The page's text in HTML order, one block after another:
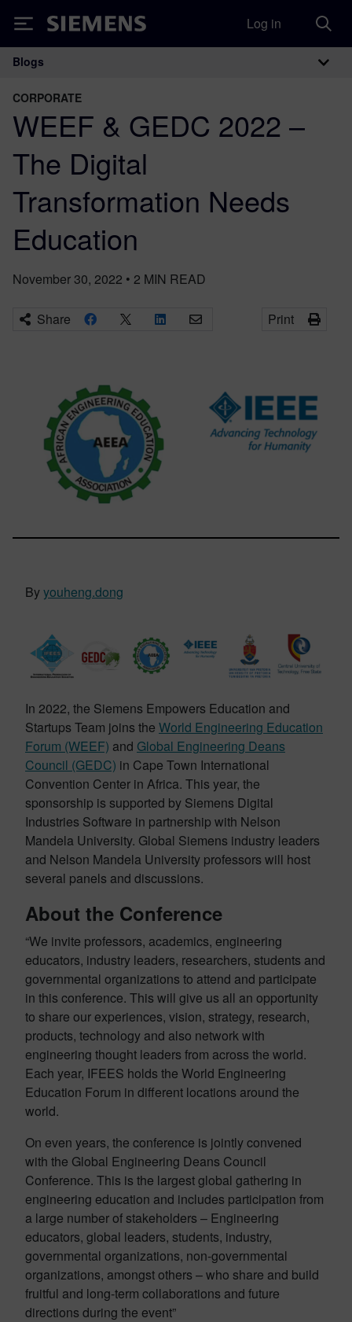
Siemens Log in
Main Navigation
Blogs
CORPORATE
WEEF & GEDC 2022 –
The Digital
Transformation Needs
Education
November 30, 2022 • 2 MIN READ
Share Print
Byyouheng.dong
In 2022, the Siemens Empowers Education and
Startups Team joins the World Engineering Education
Forum (WEEF) and Global Engineering Deans
Council (GEDC) in Cape Town International
Convention Center in Africa. This year, the
sponsorship is supported by Siemens Digital
Industries Software in partnership with Nelson
Mandela University. Global Siemens industry leaders
and Nelson Mandela University professors will host
several panels and discussions.
About the Conference
“We invite professors, academics, engineering
educators, industry leaders, researchers, students and
governmental organizations to attend and participate
in this conference. This will give us all an opportunity
to share our experiences, vision, strategy, research,
products, technology and also network with
engineering thought leaders from across the world.
Each year, IFEES holds the World Engineering
Education Forum in different locations around the
world.
On even years, the conference is jointly convened
with the Global Engineering Deans Council
Conference. This is the largest global gathering in
engineering education and includes participation from
a large number of stakeholders – Engineering
educators, global leaders, students, industry,
governmental organizations, non-governmental
organizations, amongst others – who share and build
fruitful and long-term collaborations and future
directions during the event”